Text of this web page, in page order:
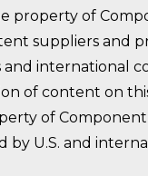
property of
suppliers and
and international
of content on
of Component
by U.S. and